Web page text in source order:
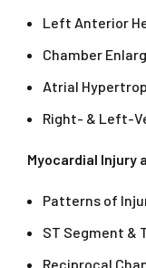
Left Anterior
Chamber
Atrial
Right- & Left-
Myocardial Injury
Patterns of
ST Segment &
Reciprocal